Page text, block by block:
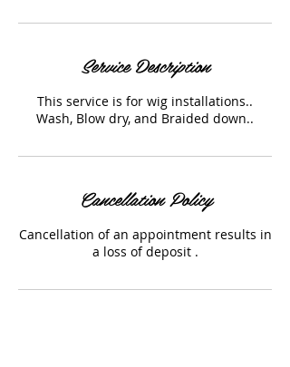
Service Description
This service is for wig installations..
Wash, Blow dry, and Braided down..
Cancellation Policy
Cancellation of an appointment results in
a loss of deposit .